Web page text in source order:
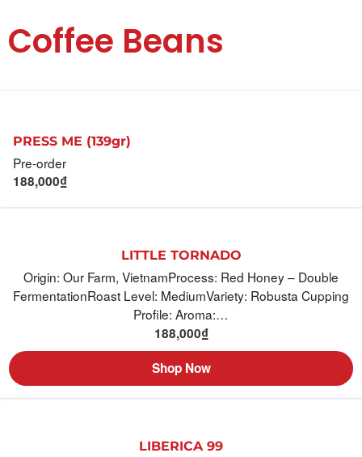
Coffee Beans
PRESS ME (139gr)
Pre-order
188,000₫
LITTLE TORNADO
Origin: Our Farm, VietnamProcess: Red Honey – Double
FermentationRoast Level: MediumVariety: Robusta Cupping
Profile: Aroma:…
188,000₫
Shop Now
LIBERICA 99